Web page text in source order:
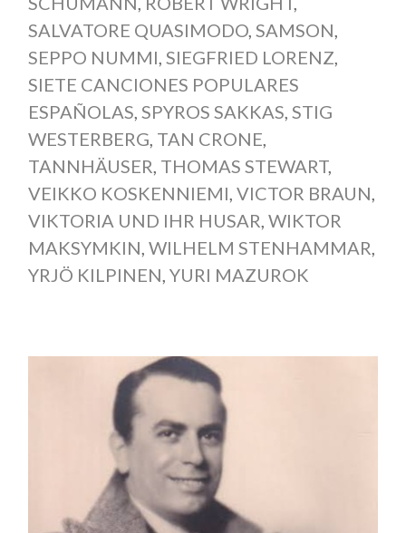
SALVATORE QUASIMODO, SAMSON,
SEPPO NUMMI, SIEGFRIED LORENZ,
SIETE CANCIONES POPULARES
ESPAÑOLAS, SPYROS SAKKAS, STIG
WESTERBERG, TAN CRONE,
TANNHÄUSER, THOMAS STEWART,
VEIKKO KOSKENNIEMI, VICTOR BRAUN,
VIKTORIA UND IHR HUSAR, WIKTOR
MAKSYMKIN, WILHELM STENHAMMAR,
YRJÖ KILPINEN, YURI MAZUROK